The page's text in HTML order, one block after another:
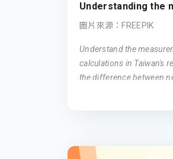
Understanding the
in Taiwan (Updated
圖片來源：FREEPIK
Understand the
calculations in Taiwan's
the difference between